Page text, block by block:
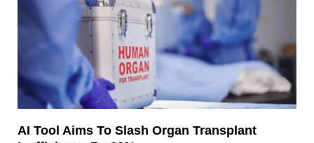
AI Tool Aims To Slash Organ Transplant